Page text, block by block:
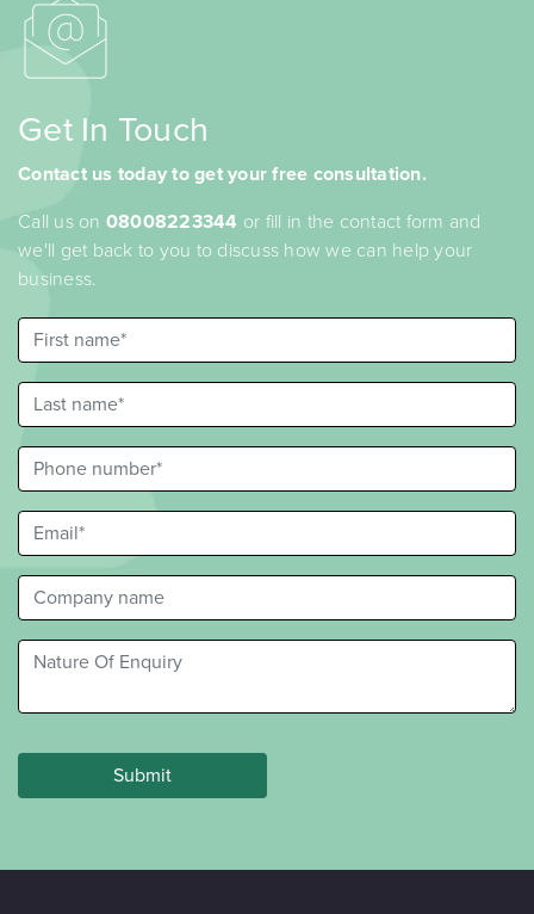
Get In Touch
Contact us today to get your free consultation.
Call us on 08008223344 or fill in the contact form and
we'll get back to you to discuss how we can help your
business.